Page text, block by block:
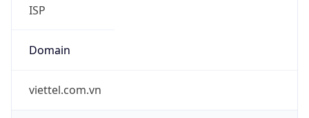
ISP
Domain
viettel.com.vn